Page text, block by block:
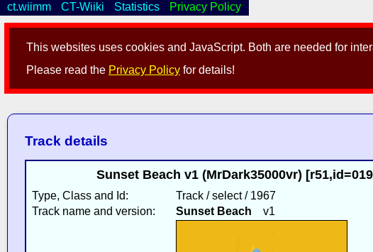
This websites uses cookies and JavaScript. Both are needed for
Please read the Privacy Policy for details!
ct.wiimm CT-Wiiki Statistics Privacy Policy
Track details
Sunset Beach v1 (MrDark35000vr)
Type, Class and Id:
Track / select / 1967
Track name and version:
Sunset Beach v1